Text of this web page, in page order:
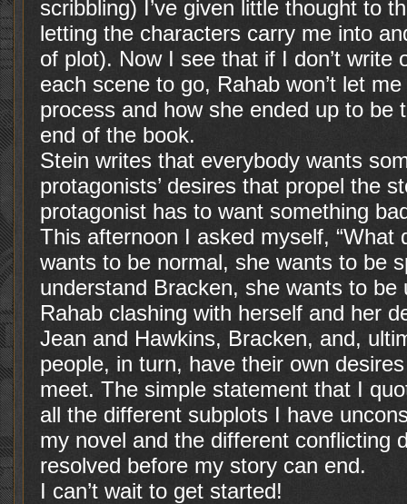
scribbling) I’ve given little thought to
letting the characters carry me into
of plot). Now I see that if I don’t write
each scene to go, Rahab won’t let
process and how she ended up to be
end of the book.
Stein writes that everybody wants
protagonists’ desires that propel the
protagonist has to want something
This afternoon I asked myself, “What
wants to be normal, she wants to be
understand Bracken, she wants to be
Rahab clashing with herself and her
Jean and Hawkins, Bracken, and,
people, in turn, have their own
meet. The simple statement that I
all the different subplots I have
my novel and the different conflicting
resolved before my story can end.
I can’t wait to get started!